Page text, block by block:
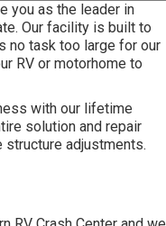
you as the leader in
Our facility is built to
no task too large for our
RV or motorhome to
with our lifetime
solution and repair
structure adjustments.